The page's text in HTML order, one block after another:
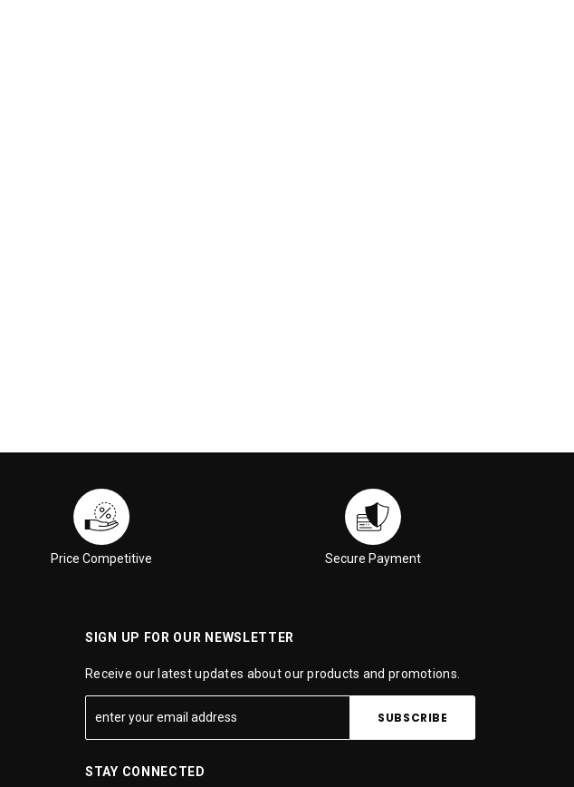
Price Competitive Secure Payment
SIGN UP FOR OUR NEWSLETTER
Receive our latest updates about our products and promotions.
STAY CONNECTED